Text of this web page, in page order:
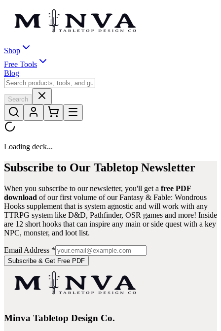
Shop
Free Tools
Blog
Search
Loading deck...
Subscribe to Our Tabletop Newsletter
When you subscribe to our newsletter, you'll get a free PDF
download of our first volume of our Fantasy & Fable: Wondrous
Hooks supplement that is system agnostic and will work with any
TTRPG system like D&D, Pathfinder, OSR games and more! Inside
are 12 short hooks that can inspire any main or side quest with a key
NPC, monster, and loot list.
Email Address *
Subscribe & Get Free PDF
Minva Tabletop Design Co.